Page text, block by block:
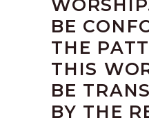
BE
THE
THIS
BE
BY THE